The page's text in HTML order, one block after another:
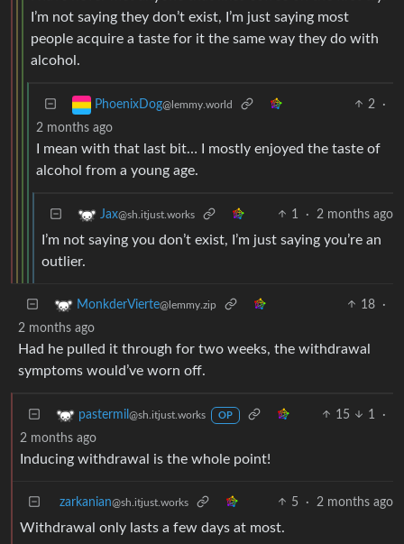
I’m not saying they don’t exist, I’m just saying most
people acquire a taste for it the same way they do with
alcohol.
PhoenixDog@lemmy.world 2
·
2 months ago
I mean with that last bit… I mostly enjoyed the taste of
alcohol from a young age.
Jax@sh.itjust.works 1 · 2 months ago
I’m not saying you don’t exist, I’m just saying you’re an
outlier.
MonkderVierte@lemmy.zip 18
·
2 months ago
Had he pulled it through for two weeks, the withdrawal
symptoms would’ve worn off.
pastermil @sh.itjust.works OP 15 1
·
2 months ago
Inducing withdrawal is the whole point!
zarkanian@sh.itjust.works 5 · 2 months ago
Withdrawal only lasts a few days at most.